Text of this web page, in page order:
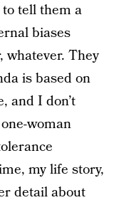
tell them a
biases
whatever. They
is based on
and I don’t
woman
my life story,
detail about